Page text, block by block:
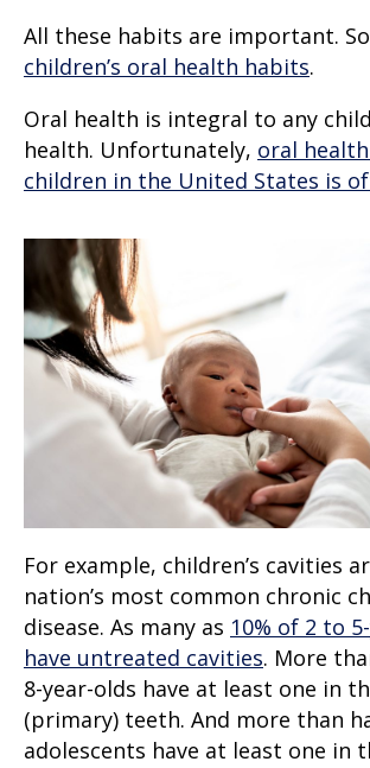
All these habits are important.
children’s oral health habits.
Oral health is integral to any
health. Unfortunately, oral
children in the United States is
For example, children’s cavities
nation’s most common chronic
disease. As many as 10% of 2 to
have untreated cavities. More
8-year-olds have at least one in
(primary) teeth. And more than
adolescents have at least one in